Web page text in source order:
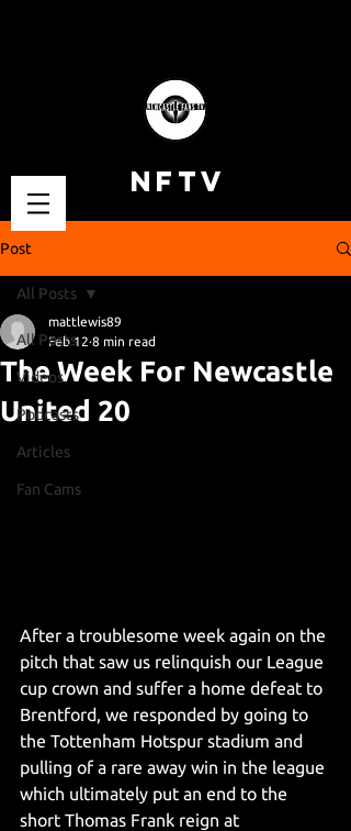
NFTV
Post
All Posts
Videos
Podcasts
Articles
Fan Cams
All Posts
The Week For Newcastle
United 20
mattlewis89
Feb 12 8 min read
After a troublesome week again on the
pitch that saw us relinquish our League
cup crown and suffer a home defeat to
Brentford, we responded by going to
the Tottenham Hotspur stadium and
pulling of a rare away win in the league
which ultimately put an end to the
short Thomas Frank reign at